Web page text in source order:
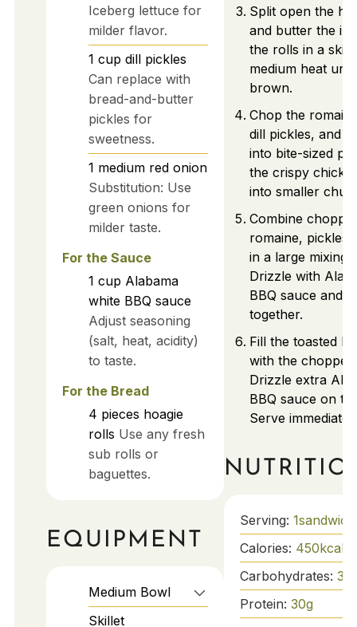
Iceberg lettuce for
milder flavor.
1 cup dill pickles
Can replace with
bread-and-butter
pickles for
sweetness.
1 medium red onion
Substitution: Use
green onions for
milder taste.
For the Sauce
1 cup Alabama
white BBQ sauce
Adjust seasoning
(salt, heat, acidity)
to taste.
For the Bread
4 pieces hoagie
rolls Use any fresh
sub rolls or
baguettes.
EQUIPMENT
Medium Bowl
Skillet
Split open the
and butter the
the rolls in a
medium heat
brown.
Chop the
dill pickles, and
into bite-sized
the crispy
into smaller
Combine
romaine, pickles,
in a large mixing
Drizzle with
BBQ sauce and
together.
Fill the toasted
with the
Drizzle extra
BBQ sauce on
Serve
Serving: 1sandwich
Calories: 450kcal
Carbohydrates: 38
Protein: 30g